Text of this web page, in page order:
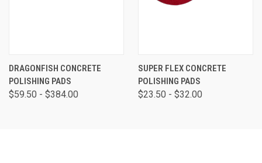
DRAGONFISH CONCRETE
POLISHING PADS
$59.50 - $384.00
SUPER FLEX CONCRETE
POLISHING PADS
$23.50 - $32.00